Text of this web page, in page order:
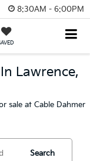
8:30AM - 6:00PM
Lawrence,
sale at Cable Dahmer
Search